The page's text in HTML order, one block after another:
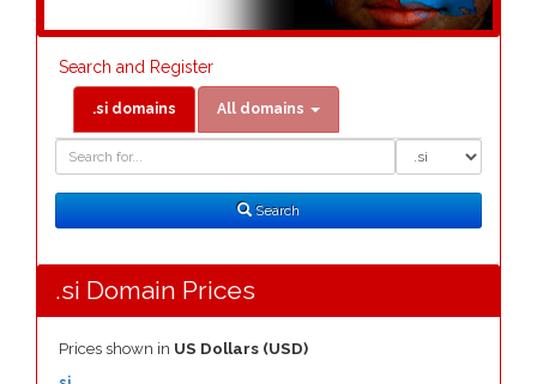
Search and Register
.si domains All domains
Search
.si Domain Prices
Prices shown in US Dollars (USD)